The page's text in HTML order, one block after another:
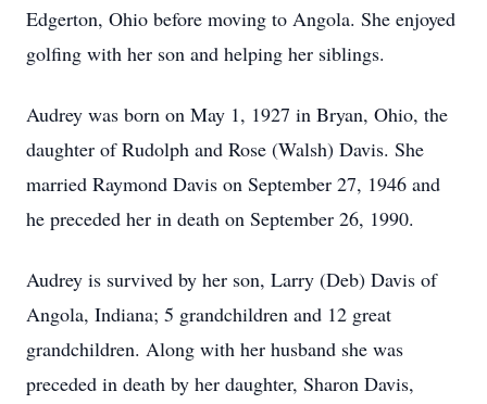
Edgerton, Ohio before moving to Angola. She enjoyed
golfing with her son and helping her siblings.
Audrey was born on May 1, 1927 in Bryan, Ohio, the
daughter of Rudolph and Rose (Walsh) Davis. She
married Raymond Davis on September 27, 1946 and
he preceded her in death on September 26, 1990.
Audrey is survived by her son, Larry (Deb) Davis of
Angola, Indiana; 5 grandchildren and 12 great
grandchildren. Along with her husband she was
preceded in death by her daughter, Sharon Davis,